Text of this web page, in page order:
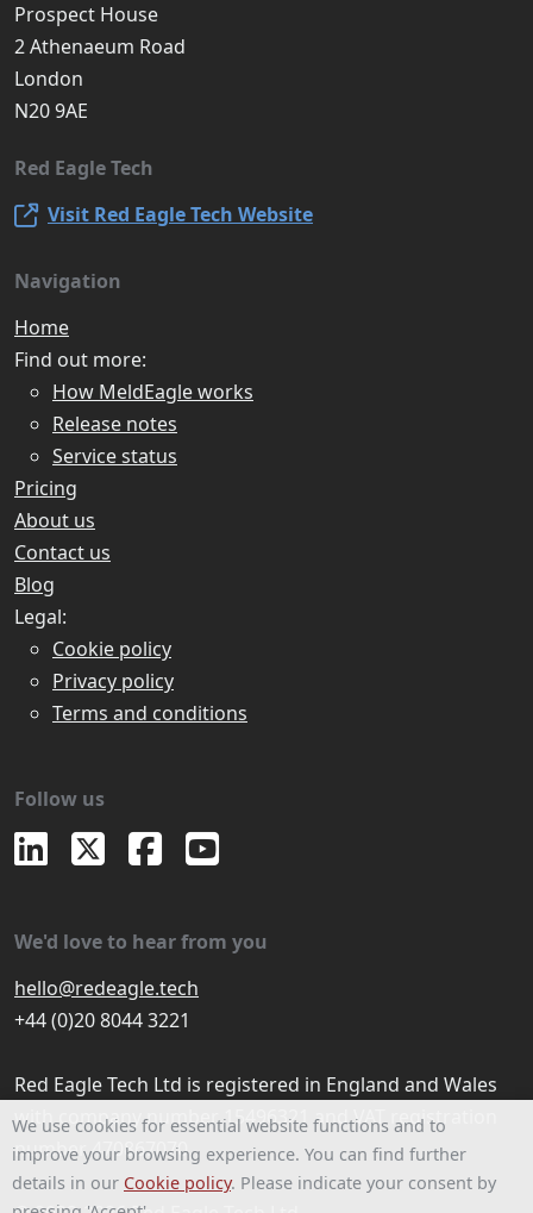
Prospect House
2 Athenaeum Road
London
N20 9AE
Red Eagle Tech
Visit Red Eagle Tech Website
Navigation
Home
Find out more:
How MeldEagle works
Release notes
Service status
Pricing
About us
Contact us
Blog
Legal:
Cookie policy
Privacy policy
Terms and conditions
Follow us
We'd love to hear from you
hello@redeagle.tech
+44 (0)20 8044 3221
Red Eagle Tech Ltd is registered in England and Wales
with company number 15496321 and VAT registration
number 470867070
We use cookies for essential website functions and to
improve your browsing experience. You can find further
details in our Cookie policy. Please indicate your consent by